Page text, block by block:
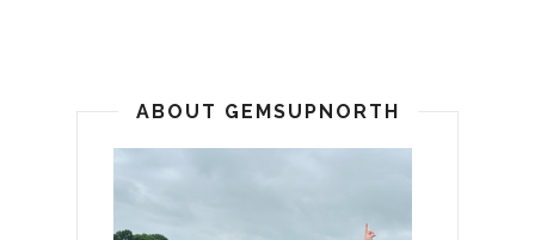
ABOUT GEMSUPNORTH